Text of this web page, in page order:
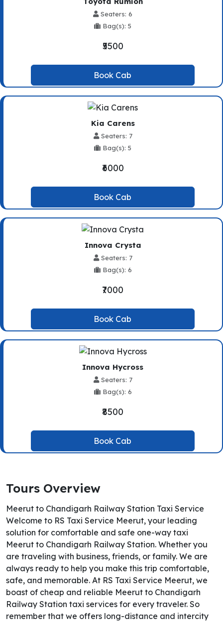
Seaters: 6
Bag(s): 5
₹5500
Book Cab
Kia Carens
Seaters: 7
Bag(s): 5
₹6000
Book Cab
Innova Crysta
Seaters: 7
Bag(s): 6
₹7000
Book Cab
Innova Hycross
Seaters: 7
Bag(s): 6
₹8500
Book Cab
Tours Overview
Meerut to Chandigarh Railway Station Taxi Service
Welcome to RS Taxi Service Meerut, your leading
solution for comfortable and safe one-way taxi
Meerut to Chandigarh Railway Station. Whether you
are traveling with business, friends, or family. We are
always ready to help you make this trip comfortable,
safe, and memorable. At RS Taxi Service Meerut, we
boast of cheap and reliable Meerut to Chandigarh
Railway Station taxi services for every traveler. So
remember that we offers long-distance and intercity